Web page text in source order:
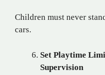
Children must never
cars.
Set Playtime
Supervision